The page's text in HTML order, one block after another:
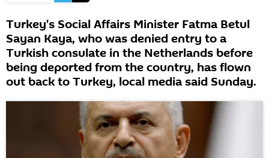
Turkey's Social Affairs Minister Fatma Betul
Sayan Kaya, who was denied entry to a
Turkish consulate in the Netherlands before
being deported from the country, has flown
out back to Turkey, local media said Sunday.